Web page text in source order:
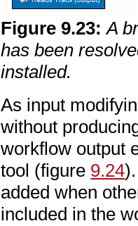
Figure 9.23: A
has been
installed.
As input
without
workflow output
tool (figure 9.24
added when
included in the